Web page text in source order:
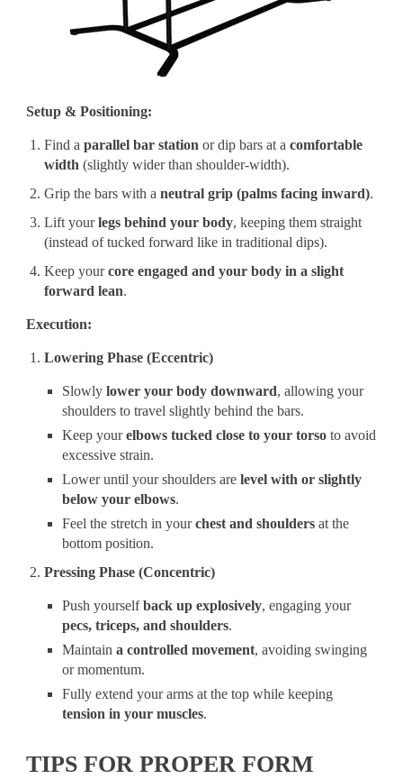
Setup & Positioning:
Find aparallel bar station or dip bars at acomfortable
width (slightly wider than shoulder-width).
Grip the bars with aneutral grip (palms facing inward).
Lift yourlegs behind your body, keeping them straight
(instead of tucked forward like in traditional dips).
Keep yourcore engaged and your body in a slight
forward lean.
Execution:
Lowering Phase (Eccentric)
Slowlylower your body downward, allowing your
shoulders to travel slightly behind the bars.
Keep yourelbows tucked close to your torso to avoid
excessive strain.
Lower until your shoulders arelevel with or slightly
below your elbows.
Feel the stretch in yourchest and shoulders at the
bottom position.
Pressing Phase (Concentric)
Push yourselfback up explosively, engaging your
pecs, triceps, and shoulders.
Maintaina controlled movement, avoiding swinging
or momentum.
Fully extend your arms at the top while keeping
tension in your muscles.
TIPS FOR PROPER FORM